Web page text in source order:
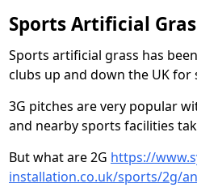
Sports Artificial
Sports artificial grass has
clubs up and down the UK for
3G pitches are very popular
and nearby sports facilities
But what are 2G https://
installation.co.uk/sports/2g/